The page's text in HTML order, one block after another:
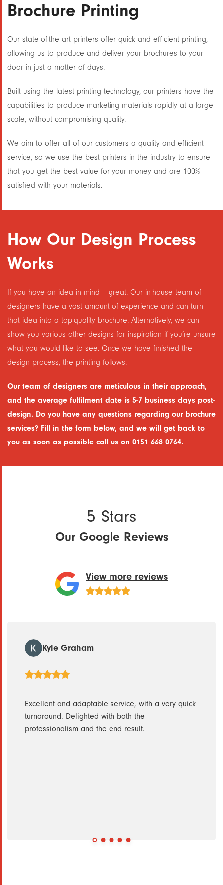
Brochure Printing
Our state-of-the-art printers offer quick and efficient printing,
allowing us to produce and deliver your brochures to your
door in just a matter of days.
Built using the latest printing technology, our printers have the
capabilities to produce marketing materials rapidly at a large
scale, without compromising quality.
We aim to offer all of our customers a quality and efficient
service, so we use the best printers in the industry to ensure
that you get the best value for your money and are 100%
satisfied with your materials.
How Our Design Process
Works
If you have an idea in mind – great. Our in-house team of
designers have a vast amount of experience and can turn
that idea into a top-quality brochure. Alternatively, we can
show you various other designs for inspiration if you’re unsure
what you would like to see. Once we have finished the
design process, the printing follows.
Our team of designers are meticulous in their approach,
and the average fulfilment date is 5-7 business days post-
design. Do you have any questions regarding our brochure
services? Fill in the form below, and we will get back to
you as soon as possible call us on 0151 668 0764.
5 Stars
Our Google Reviews
View more reviews
Kyle Graham
Excellent and adaptable service, with a very quick
turnaround. Delighted with both the
professionalism and the end result.